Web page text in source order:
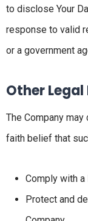
to disclose Your
response to valid
or a government
Other
The Company
faith belief that
Comply with
Protect and